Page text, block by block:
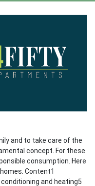
and to take care of the
concept. For these
consumption. Here
Content1
and heating5